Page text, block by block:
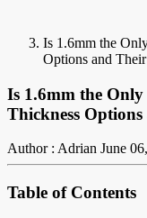
Is 1.6mm the
Options and
Is 1.6mm the
Thickness
Author : Adrian June
Table of Contents